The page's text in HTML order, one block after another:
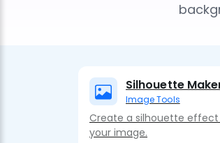
Silhouette
Image Tools
Create a silhouette
your image.